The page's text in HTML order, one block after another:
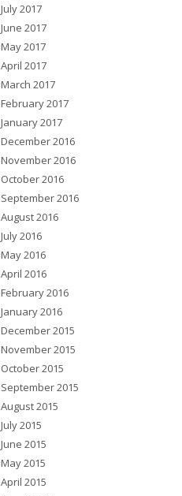
July 2017
June 2017
May 2017
April 2017
March 2017
February 2017
January 2017
December 2016
November 2016
October 2016
September 2016
August 2016
July 2016
May 2016
April 2016
February 2016
January 2016
December 2015
November 2015
October 2015
September 2015
August 2015
July 2015
June 2015
May 2015
April 2015